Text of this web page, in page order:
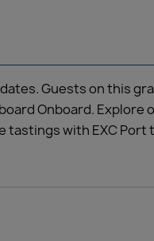
Guests on this
Onboard. Explore
with EXC Port